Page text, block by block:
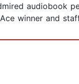
audiobook
winner and